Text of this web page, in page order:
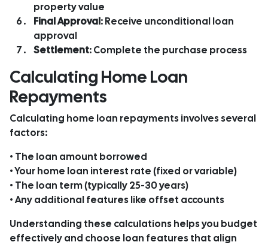
property value
Final Approval: Receive unconditional loan
approval
Settlement: Complete the purchase process
Calculating Home Loan
Repayments
Calculating home loan repayments involves several
factors:
• The loan amount borrowed
• Your home loan interest rate (fixed or variable)
• The loan term (typically 25-30 years)
• Any additional features like offset accounts
Understanding these calculations helps you budget
effectively and choose loan features that align